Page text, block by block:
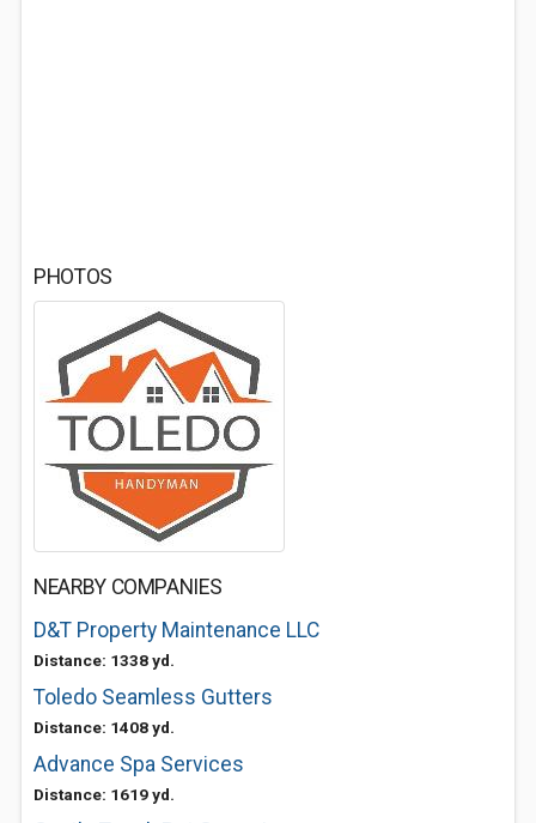
PHOTOS
NEARBY COMPANIES
D&T Property Maintenance LLC
Distance: 1338 yd.
Toledo Seamless Gutters
Distance: 1408 yd.
Advance Spa Services
Distance: 1619 yd.